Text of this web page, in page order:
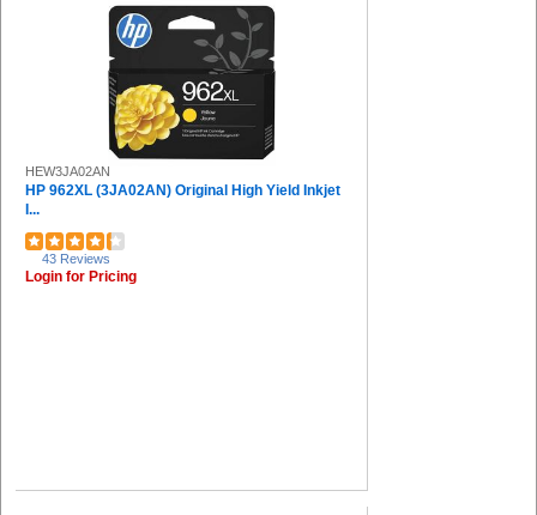
HEW3JA02AN
HP 962XL (3JA02AN) Original High Yield Inkjet
I...
43 Reviews
Login for Pricing